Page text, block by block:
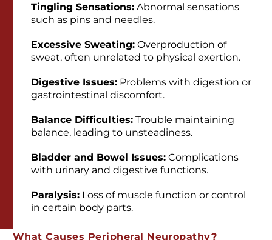
Tingling Sensations: Abnormal sensations
such as pins and needles.
Excessive Sweating: Overproduction of
sweat, often unrelated to physical exertion.
Digestive Issues: Problems with digestion or
gastrointestinal discomfort.
Balance Difficulties: Trouble maintaining
balance, leading to unsteadiness.
Bladder and Bowel Issues: Complications
with urinary and digestive functions.
Paralysis: Loss of muscle function or control
in certain body parts.
What Causes Peripheral Neuropathy?